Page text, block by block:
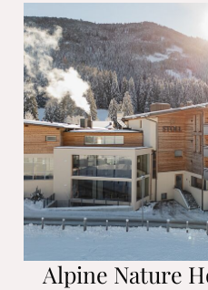
Alpine Nature